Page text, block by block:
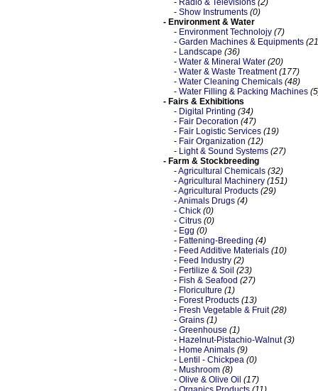
-Radio & Televisions (2)
-Show Instruments (0)
- Environment & Water
-Environment Technolojy (7)
-Garden Machines & Equipments
-Landscape (36)
-Water & Mineral Water (20)
-Water & Waste Treatment (177)
-Water Cleaning Chemicals (48)
-Water Filling & Packing Machines
- Fairs & Exhibitions
-Digital Printing (34)
-Fair Decoration (47)
-Fair Logistic Services (19)
-Fair Organization (12)
-Light & Sound Systems (27)
- Farm & Stockbreeding
-Agricultural Chemicals (32)
-Agricultural Machinery (151)
-Agricultural Products (29)
-Animals Drugs (4)
-Chick (0)
-Citrus (0)
-Egg (0)
-Fattening-Breeding (4)
-Feed Additive Materials (10)
-Feed Industry (2)
-Fertilize & Soil (23)
-Fish & Seafood (27)
-Floriculture (1)
-Forest Products (13)
-Fresh Vegetable & Fruit (28)
-Grains (1)
-Greenhouse (1)
-Hazelnut-Pistachio-Walnut (3)
-Home Animals (9)
-Lentil - Chickpea (0)
-Mushroom (8)
-Olive & Olive Oil (17)